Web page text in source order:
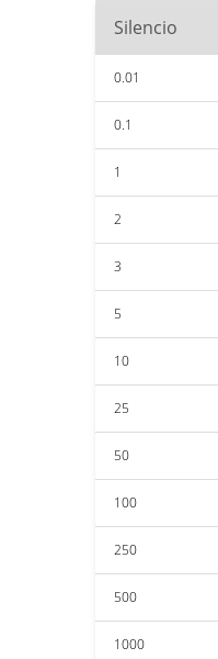
Silencio
0.01
0.1
1
2
3
5
10
25
50
100
250
500
1000